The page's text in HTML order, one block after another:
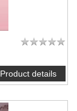
Product details